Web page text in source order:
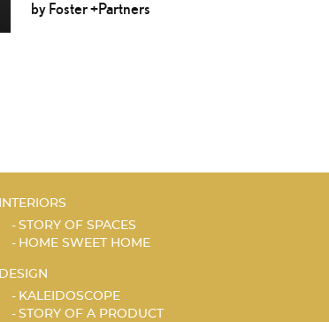
by Foster +Partners
INTERIORS
STORY OF SPACES
HOME SWEET HOME
DESIGN
KALEIDOSCOPE
STORY OF A PRODUCT